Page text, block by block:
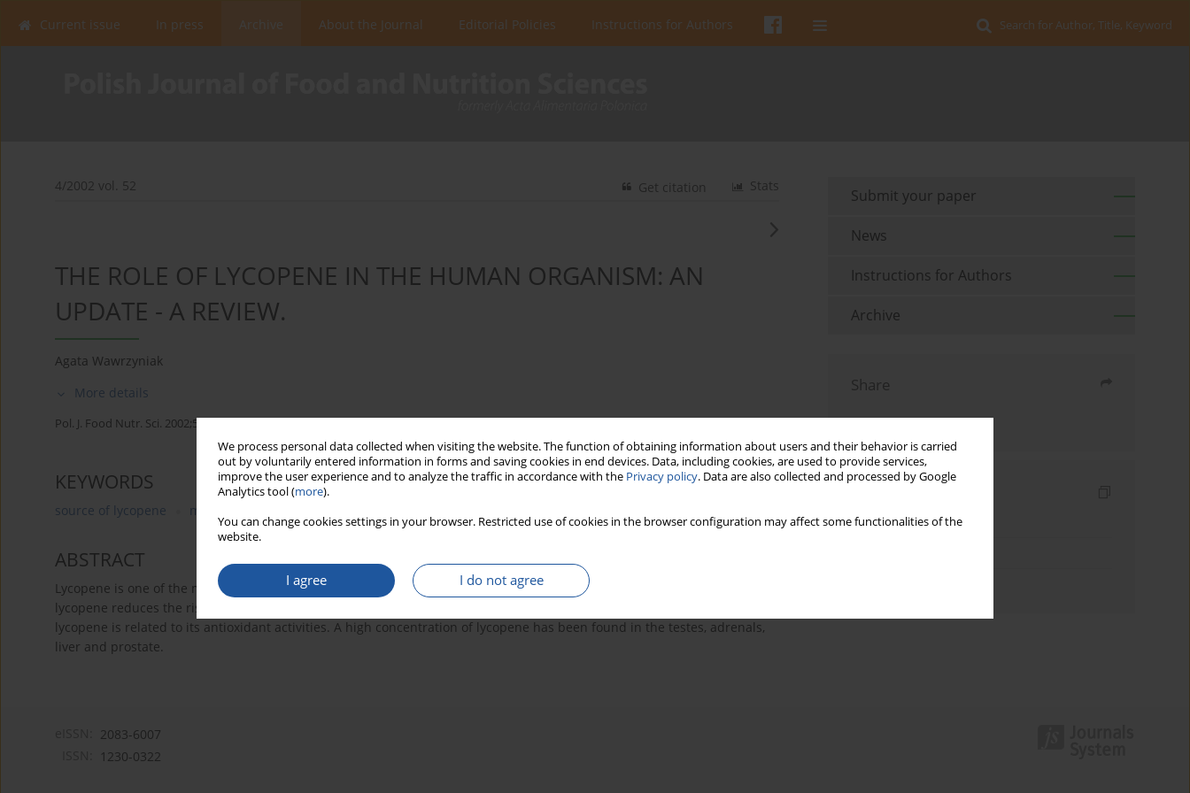
We process personal data collected when visiting the website. The function of obtaining information about users and their behavior is carried
out by voluntarily entered information in forms and saving cookies in end devices. Data, including cookies, are used to provide services,
improve the user experience and to analyze the traffic in accordance with the Privacy policy. Data are also collected and processed by Google
Analytics tool (more).
You can change cookies settings in your browser. Restricted use of cookies in the browser configuration may affect some functionalities of the
website.
I agree I do not agree
Search for Author, Title, Keyword
Current issue In press Archive About the Journal Editorial Policies Instructions for Authors
4/2002 vol. 52 Stats
Get citation
THE ROLE OF LYCOPENE IN THE HUMAN ORGANISM: AN
UPDATE - A REVIEW.
Agata Wawrzyniak
More details
Pol. J. Food Nutr. Sci. 2002;52(4):3-12
KEYWORDS
source of lycopene metabolism of lycopene
ABSTRACT
Lycopene is one of the major carotenoids in the diet and provides red colour to tomatoes. Recent studies show that
lycopene reduces the risk of chronic diseases, particularly cancers and cardiovascular disease. This protective role of
lycopene is related to its antioxidant activities. A high concentration of lycopene has been found in the testes, adrenals,
liver and prostate.
Submit your paper
News
Instructions for Authors
Archive
Share
Send by email
Keywords index
2083-6007
1230-0322